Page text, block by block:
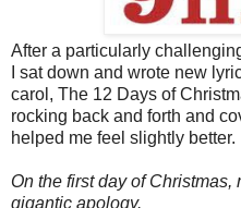
After a particularly
I sat down and wrote new
carol, The 12 Days of
rocking back and forth and
helped me feel slightly better.
On the first day of Christmas,
gigantic apology.